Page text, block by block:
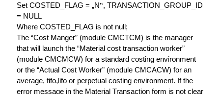
Set COSTED_FLAG = „N‟, TRANSACTION_GROUP_ID
= NULL
Where COSTED_FLAG is not null;
The “Cost Manger” (module CMCTCM) is the manager
that will launch the “Material cost transaction worker”
(module CMCMCW) for a standard costing environment
or the “Actual Cost Worker” (module CMCACW) for an
average, fifo,lifo or perpetual costing environment. If the
error message in the Material Transaction form is not clear